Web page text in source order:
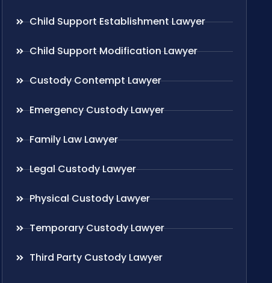
Child Support Establishment Lawyer
Child Support Modification Lawyer
Custody Contempt Lawyer
Emergency Custody Lawyer
Family Law Lawyer
Legal Custody Lawyer
Physical Custody Lawyer
Temporary Custody Lawyer
Third Party Custody Lawyer